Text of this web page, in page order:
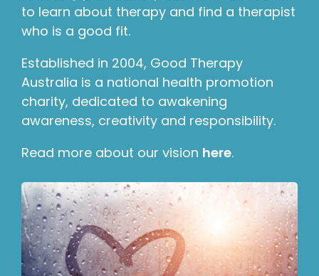
to learn about therapy and find a therapist
who is a good fit.
Established in 2004, Good Therapy
Australia is a national health promotion
charity, dedicated to awakening
awareness, creativity and responsibility.
Read more about our vision here.